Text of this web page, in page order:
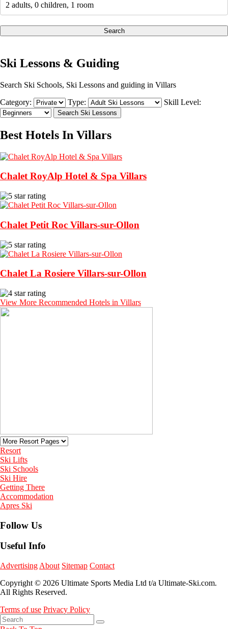
2 adults, 0 children, 1 room
Search
Ski Lessons & Guiding
Search Ski Schools, Ski Lessons and guiding in Villars
Category:
Type: Skill Level:
Best Hotels In Villars
Chalet RoyAlp Hotel & Spa Villars
Chalet Petit Roc Villars-sur-Ollon
Chalet La Rosiere Villars-sur-Ollon
View More Recommended Hotels in Villars
Resort
Ski Lifts
Ski Schools
Ski Hire
Getting There
Accommodation
Apres Ski
Follow Us
Useful Info
Advertising About Sitemap Contact
Copyright © 2026 Ultimate Sports Media Ltd t/a Ultimate-Ski.com.
All Rights Reserved.
Terms of use Privacy Policy